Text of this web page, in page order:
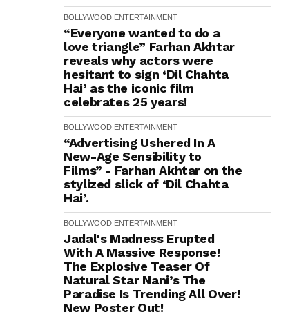
BOLLYWOOD ENTERTAINMENT
“Everyone wanted to do a
love triangle” Farhan Akhtar
reveals why actors were
hesitant to sign ‘Dil Chahta
Hai’ as the iconic film
celebrates 25 years!
BOLLYWOOD ENTERTAINMENT
“Advertising Ushered In A
New-Age Sensibility to
Films” - Farhan Akhtar on the
stylized slick of ‘Dil Chahta
Hai’.
BOLLYWOOD ENTERTAINMENT
Jadal's Madness Erupted
With A Massive Response!
The Explosive Teaser Of
Natural Star Nani’s The
Paradise Is Trending All Over!
New Poster Out!